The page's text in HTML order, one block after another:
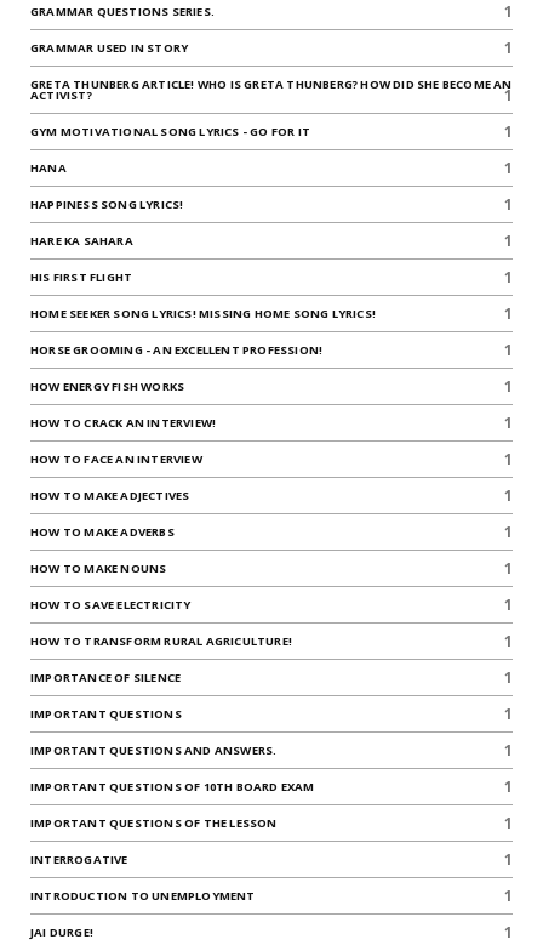
GRAMMAR QUESTIONS SERIES. 1
GRAMMAR USED IN STORY 1
GRETA THUNBERG ARTICLE! WHO IS GRETA THUNBERG? HOW DID SHE BECOME AN
ACTIVIST? 1
GYM MOTIVATIONAL SONG LYRICS - GO FOR IT 1
HANA 1
HAPPINESS SONG LYRICS! 1
HARE KA SAHARA 1
HIS FIRST FLIGHT 1
HOME SEEKER SONG LYRICS! MISSING HOME SONG LYRICS! 1
HORSE GROOMING - AN EXCELLENT PROFESSION! 1
HOW ENERGY FISH WORKS 1
HOW TO CRACK AN INTERVIEW! 1
HOW TO FACE AN INTERVIEW 1
HOW TO MAKE ADJECTIVES 1
HOW TO MAKE ADVERBS 1
HOW TO MAKE NOUNS 1
HOW TO SAVE ELECTRICITY 1
HOW TO TRANSFORM RURAL AGRICULTURE! 1
IMPORTANCE OF SILENCE 1
IMPORTANT QUESTIONS 1
IMPORTANT QUESTIONS AND ANSWERS. 1
IMPORTANT QUESTIONS OF 10TH BOARD EXAM 1
IMPORTANT QUESTIONS OF THE LESSON 1
INTERROGATIVE 1
INTRODUCTION TO UNEMPLOYMENT 1
JAI DURGE! 1